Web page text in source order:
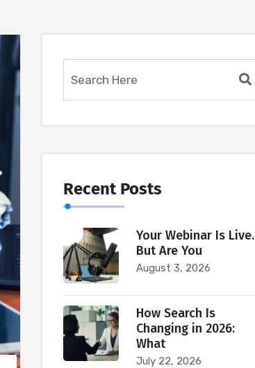
Recent Posts
Your Webinar Is Live.
But Are You
August 3, 2026
How Search Is
Changing in 2026:
What
July 22, 2026